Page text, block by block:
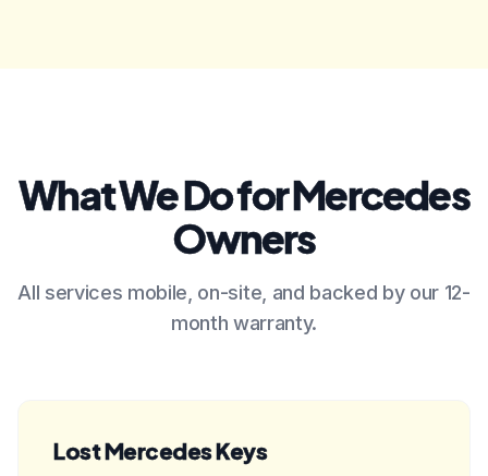
What We Do for Mercedes
Owners
All services mobile, on-site, and backed by our 12-
month warranty.
Lost Mercedes Keys